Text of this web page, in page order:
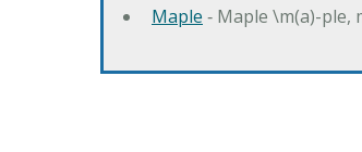
Maple ‐ Maple \m(a)-ple,